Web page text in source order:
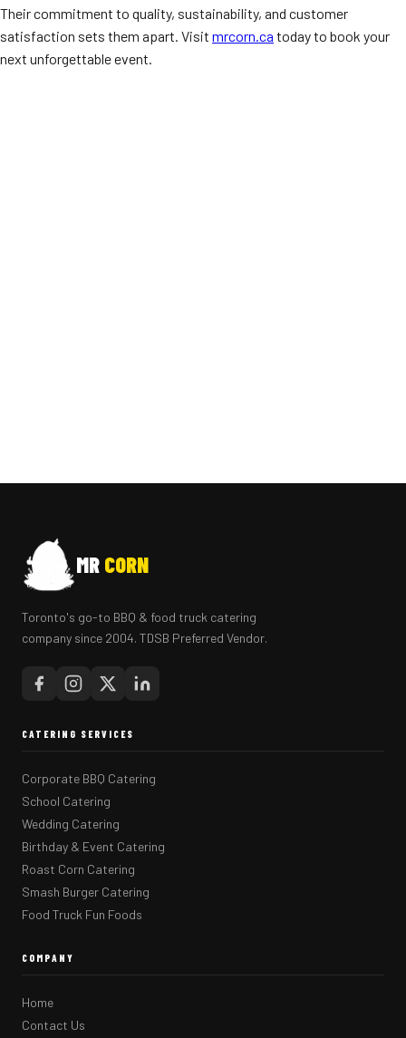
Their commitment to quality, sustainability, and customer
satisfaction sets them apart. Visit mrcorn.ca today to book your
next unforgettable event.
MR CORN
Toronto's go-to BBQ & food truck catering
company since 2004. TDSB Preferred Vendor.
CATERING SERVICES
Corporate BBQ Catering
School Catering
Wedding Catering
Birthday & Event Catering
Roast Corn Catering
Smash Burger Catering
Food Truck Fun Foods
COMPANY
Home
Contact Us